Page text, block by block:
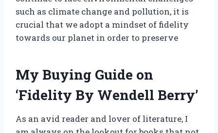
such as climate change and pollution, it is
crucial that we adopt a mindset of fidelity
towards our planet in order to preserve
My Buying Guide on
‘Fidelity By Wendell Berry’
As an avid reader and lover of literature, I